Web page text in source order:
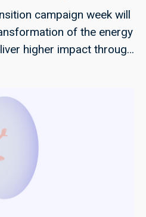
campaign week will
of the energy
higher impact through